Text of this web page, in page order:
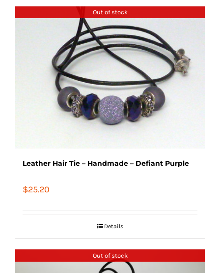
Out of stock
Leather Hair Tie – Handmade – Defiant Purple
$25.20
Details
Out of stock